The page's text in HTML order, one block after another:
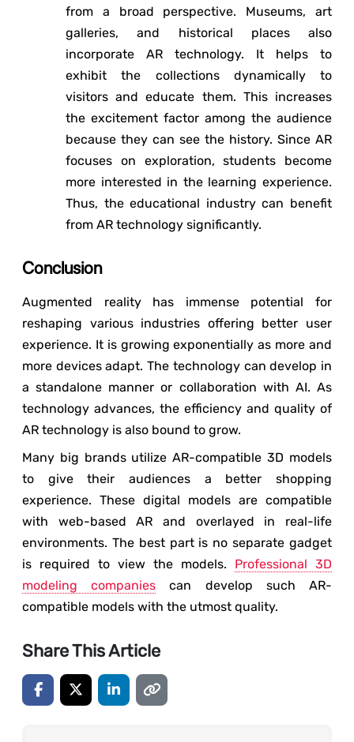
from a broad perspective. Museums, art
galleries, and historical places also
incorporate AR technology. It helps to
exhibit the collections dynamically to
visitors and educate them. This increases
the excitement factor among the audience
because they can see the history. Since AR
focuses on exploration, students become
more interested in the learning experience.
Thus, the educational industry can benefit
from AR technology significantly.
Conclusion
Augmented reality has immense potential for
reshaping various industries offering better user
experience. It is growing exponentially as more and
more devices adapt. The technology can develop in
a standalone manner or collaboration with AI. As
technology advances, the efficiency and quality of
AR technology is also bound to grow.
Many big brands utilize AR-compatible 3D models
to give their audiences a better shopping
experience. These digital models are compatible
with web-based AR and overlayed in real-life
environments. The best part is no separate gadget
is required to view the models. Professional 3D
modeling companies can develop such AR-
compatible models with the utmost quality.
Share This Article